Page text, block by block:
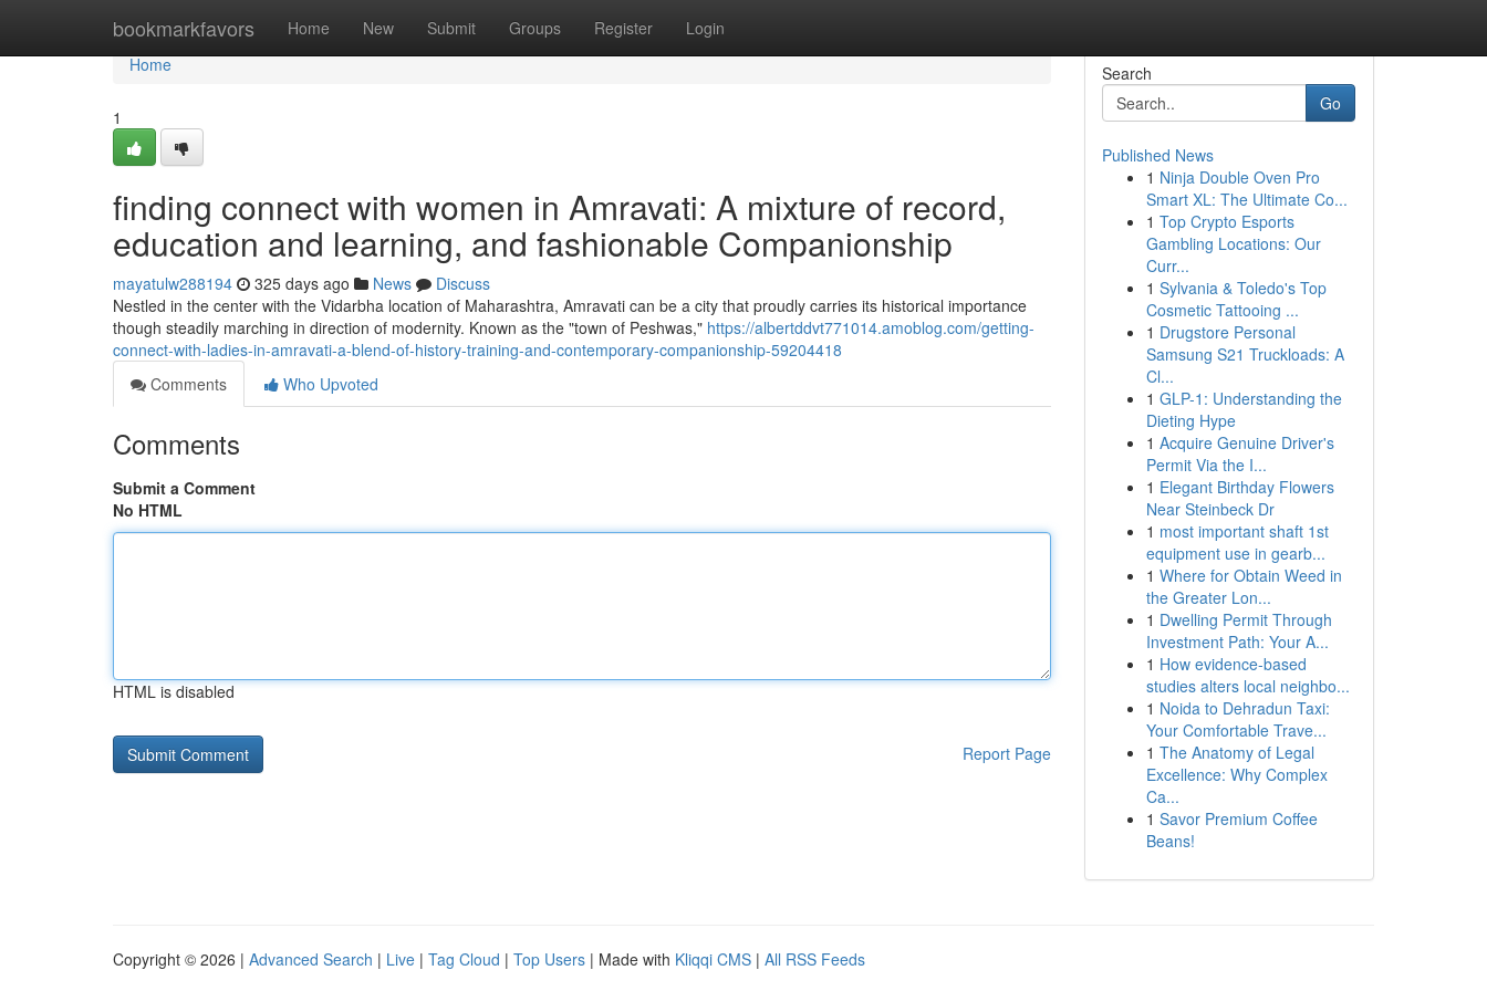
bookmarkfavors Home New Submit Groups Register Login
Home
Home
1
finding connect with women in Amravati: A mixture of record,
education and learning, and fashionable Companionship
mayatulw288194 325 days ago News
Discuss
Nestled in the center with the Vidarbha location of Maharashtra, Amravati can be a city that proudly carries its historical importance
though steadily marching in direction of modernity. Known as the "town of Peshwas," https://albertddvt771014.amoblog.com/getting-
connect-with-ladies-in-amravati-a-blend-of-history-training-and-contemporary-companionship-59204418
Comments
Who Upvoted
Comments
Submit a Comment
No HTML
HTML is disabled
Report Page
Search
Go
Published News
1 Ninja Double Oven Pro
Smart XL: The Ultimate Co...
1 Top Crypto Esports
Gambling Locations: Our
Curr...
1 Sylvania & Toledo's Top
Cosmetic Tattooing ...
1 Drugstore Personal
Samsung S21 Truckloads: A
Cl...
1 GLP-1: Understanding the
Dieting Hype
1 Acquire Genuine Driver's
Permit Via the I...
1 Elegant Birthday Flowers
Near Steinbeck Dr
1 most important shaft 1st
equipment use in gearb...
1 Where for Obtain Weed in
the Greater Lon...
1 Dwelling Permit Through
Investment Path: Your A...
1 How evidence-based
studies alters local neighbo...
1 Noida to Dehradun Taxi:
Your Comfortable Trave...
1 The Anatomy of Legal
Excellence: Why Complex
Ca...
1 Savor Premium Coffee
Beans!
Copyright © 2026 | Advanced Search | Live | Tag Cloud | Top Users | Made with Kliqqi CMS | All RSS Feeds